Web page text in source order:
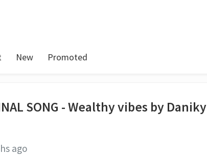
New Promoted
SONG - Wealthy vibes by Daniky
ago